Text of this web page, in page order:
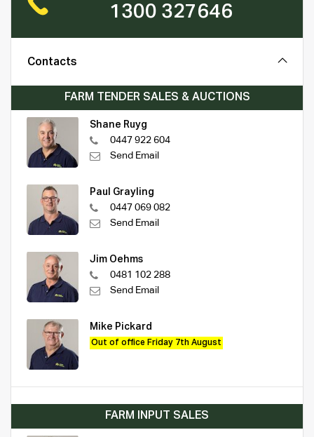
1300 327646
Contacts
FARM TENDER SALES & AUCTIONS
Shane Ruyg
0447 922 604
Send Email
Paul Grayling
0447 069 082
Send Email
Jim Oehms
0481 102 288
Send Email
Mike Pickard
Out of office Friday 7th August
FARM INPUT SALES